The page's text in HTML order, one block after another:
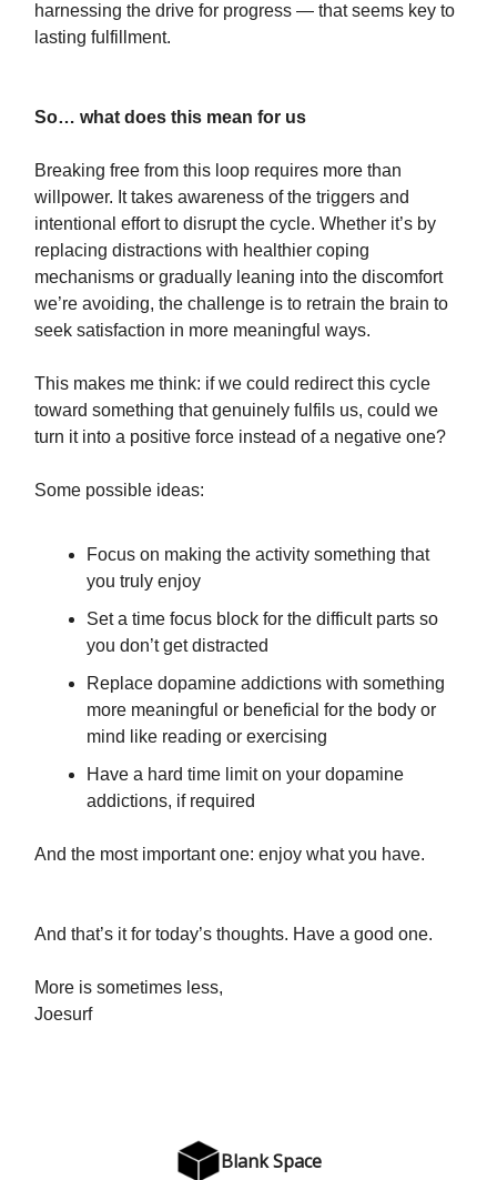
harnessing the drive for progress — that seems key to
lasting fulfillment.
So… what does this mean for us
Breaking free from this loop requires more than
willpower. It takes awareness of the triggers and
intentional effort to disrupt the cycle. Whether it’s by
replacing distractions with healthier coping
mechanisms or gradually leaning into the discomfort
we’re avoiding, the challenge is to retrain the brain to
seek satisfaction in more meaningful ways.
This makes me think: if we could redirect this cycle
toward something that genuinely fulfils us, could we
turn it into a positive force instead of a negative one?
Some possible ideas:
Focus on making the activity something that
you truly enjoy
Set a time focus block for the difficult parts so
you don’t get distracted
Replace dopamine addictions with something
more meaningful or beneficial for the body or
mind like reading or exercising
Have a hard time limit on your dopamine
addictions, if required
And the most important one: enjoy what you have.
And that’s it for today’s thoughts. Have a good one.
More is sometimes less,
Joesurf
Blank Space